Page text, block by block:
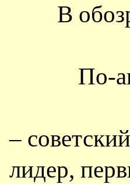
В
По-
–
лидер,